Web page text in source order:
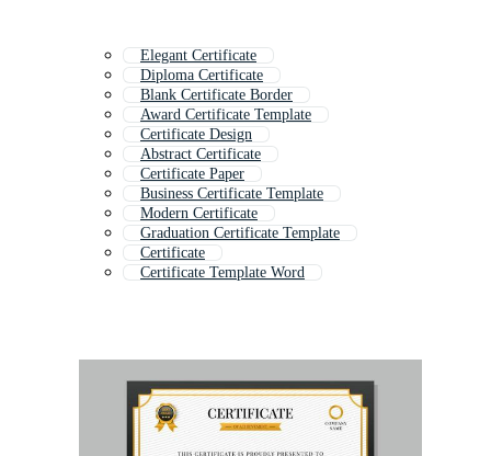
Elegant Certificate
Diploma Certificate
Blank Certificate Border
Award Certificate Template
Certificate Design
Abstract Certificate
Certificate Paper
Business Certificate Template
Modern Certificate
Graduation Certificate Template
Certificate
Certificate Template Word